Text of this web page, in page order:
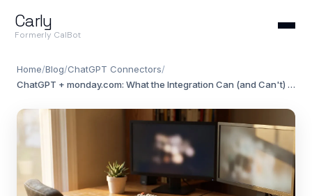
Carly
Formerly CalBot
Home/Blog/ChatGPT Connectors/
ChatGPT + monday.com: What the Integration Can (and Can't) Do in 2026